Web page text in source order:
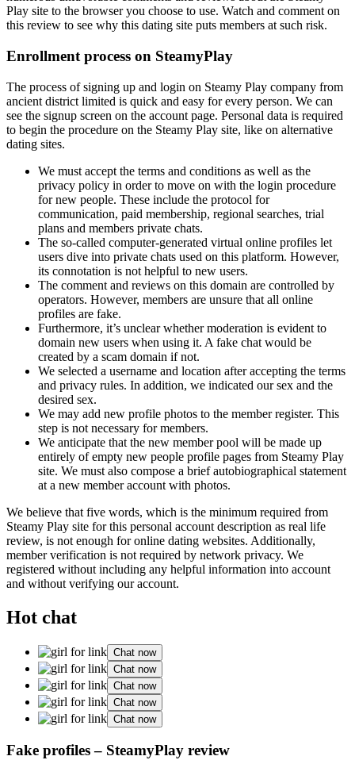
Play site to the browser you choose to use. Watch and comment on
this review to see why this dating site puts members at such risk.
Enrollment process on SteamyPlay
The process of signing up and login on Steamy Play company from
ancient district limited is quick and easy for every person. We can
see the signup screen on the account page. Personal data is required
to begin the procedure on the Steamy Play site, like on alternative
dating sites.
We must accept the terms and conditions as well as the
privacy policy in order to move on with the login procedure
for new people. These include the protocol for
communication, paid membership, regional searches, trial
plans and members private chats.
The so-called computer-generated virtual online profiles let
users dive into private chats used on this platform. However,
its connotation is not helpful to new users.
The comment and reviews on this domain are controlled by
operators. However, members are unsure that all online
profiles are fake.
Furthermore, it’s unclear whether moderation is evident to
domain new users when using it. A fake chat would be
created by a scam domain if not.
We selected a username and location after accepting the terms
and privacy rules. In addition, we indicated our sex and the
desired sex.
We may add new profile photos to the member register. This
step is not necessary for members.
We anticipate that the new member pool will be made up
entirely of empty new people profile pages from Steamy Play
site. We must also compose a brief autobiographical statement
at a new member account with photos.
We believe that five words, which is the minimum required from
Steamy Play site for this personal account description as real life
review, is not enough for online dating websites. Additionally,
member verification is not required by network privacy. We
registered without including any helpful information into account
and without verifying our account.
Hot chat
Chat now
Chat now
Chat now
Chat now
Chat now
Fake profiles – SteamyPlay review